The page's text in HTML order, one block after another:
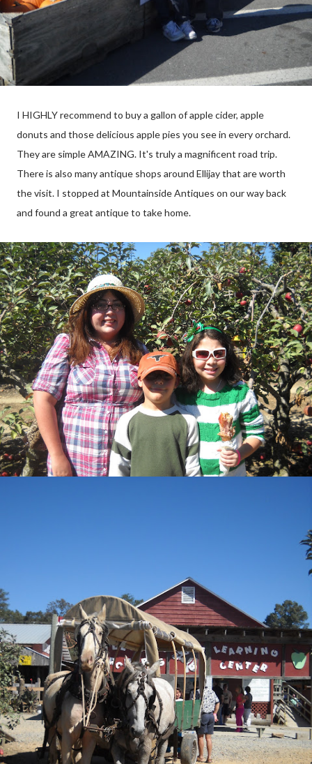
I HIGHLY recommend to buy a gallon of apple cider, apple
donuts and those delicious apple pies you see in every orchard.
They are simple AMAZING. It's truly a magnificent road trip.
There is also many antique shops around Ellijay that are worth
the visit. I stopped at Mountainside Antiques on our way back
and found a great antique to take home.